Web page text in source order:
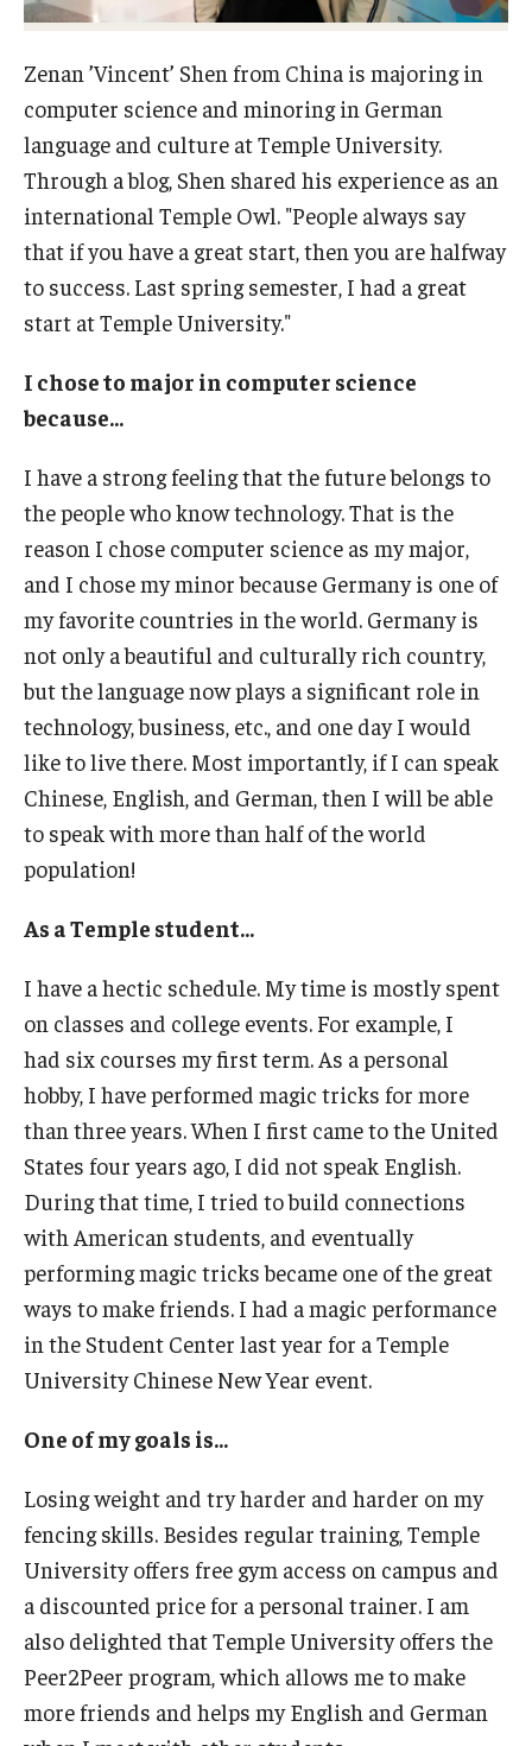
Prospective Students
Learn More
International Student Affairs
Arriving to the US
News and Events
Signature Programs
Support and Resources
English Programs
ISSS
CCLI
Chinese Bridge Summer Program
Zenan ’Vincent’ Shen from China is majoring in
computer science and minoring in German
language and culture at Temple University.
Through a blog, Shen shared his experience as an
international Temple Owl. "People always say
that if you have a great start, then you are halfway
to success. Last spring semester, I had a great
start at Temple University."
I chose to major in computer science
because...
I have a strong feeling that the future belongs to
the people who know technology. That is the
reason I chose computer science as my major,
and I chose my minor because Germany is one of
my favorite countries in the world. Germany is
not only a beautiful and culturally rich country,
but the language now plays a significant role in
technology, business, etc., and one day I would
like to live there. Most importantly, if I can speak
Chinese, English, and German, then I will be able
to speak with more than half of the world
population!
As a Temple student...
I have a hectic schedule. My time is mostly spent
on classes and college events. For example, I
had six courses my first term. As a personal
hobby, I have performed magic tricks for more
than three years. When I first came to the United
States four years ago, I did not speak English.
During that time, I tried to build connections
with American students, and eventually
performing magic tricks became one of the great
ways to make friends. I had a magic performance
in the Student Center last year for a Temple
University Chinese New Year event.
One of my goals is...
Losing weight and try harder and harder on my
fencing skills. Besides regular training, Temple
University offers free gym access on campus and
a discounted price for a personal trainer. I am
also delighted that Temple University offers the
Peer2Peer program, which allows me to make
more friends and helps my English and German